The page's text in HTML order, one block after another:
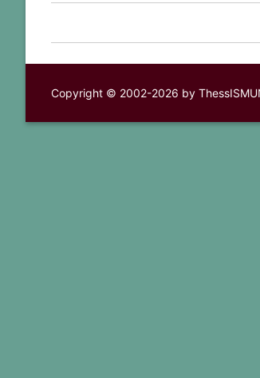
Copyright © 2002-2026 by